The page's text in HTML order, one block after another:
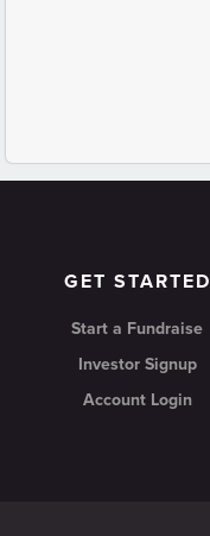
GET STARTED
Start a Fundraise
Investor Signup
Account Login